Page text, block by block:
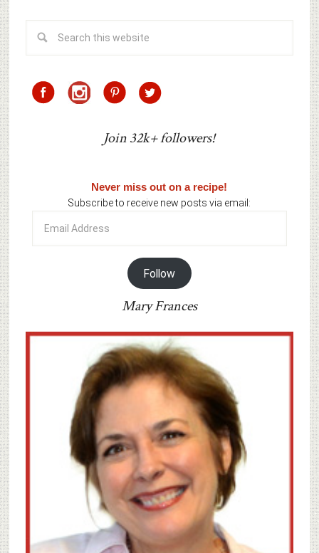
Join 32k+ followers!
Never miss out on a recipe!
Subscribe to receive new posts via email:
Address
Follow
Mary Frances